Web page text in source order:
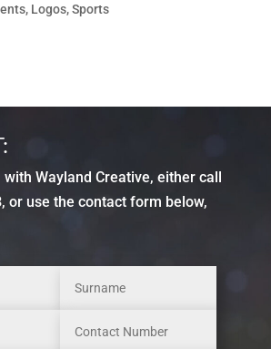
, Logos,Sports
with Wayland Creative, either call
, or use the contact form below,